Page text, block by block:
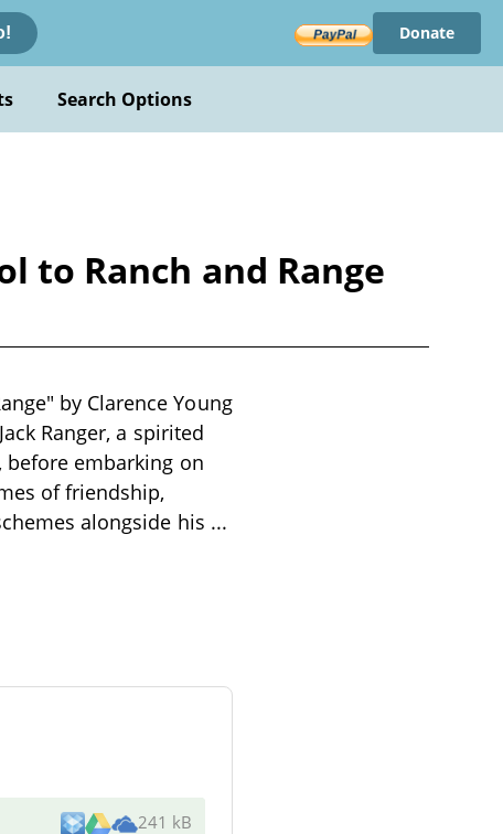
Donate
Search Options
to Ranch and Range
by Clarence Young
Ranger, a spirited
before embarking on
of friendship,
alongside his ...
241 kB